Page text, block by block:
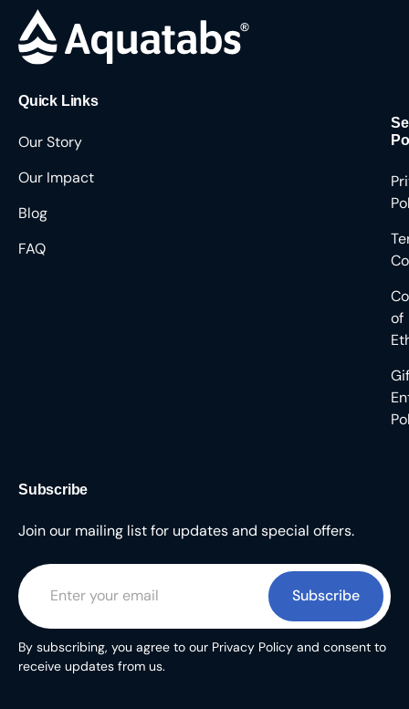
Quick Links
Our Story
Our Impact
Blog
FAQ
of
Subscribe
Join our mailing list for updates and special offers.
Subscribe
By subscribing, you agree to our Privacy Policy and consent to
receive updates from us.